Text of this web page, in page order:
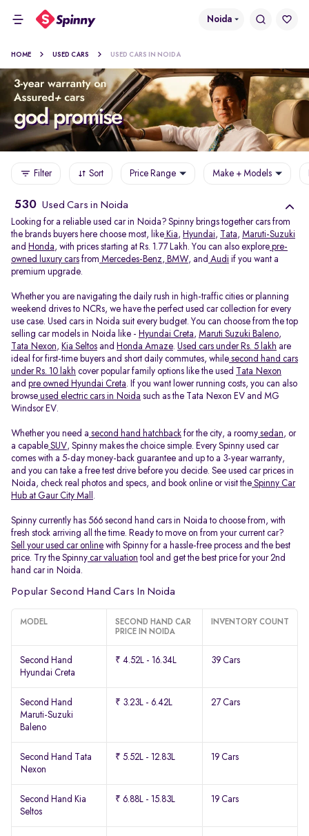
Noida
HOME USED CARS USED CARS IN NOIDA
Filter Sort Price Range Make + Models
530 Used Cars in Noida
Looking for a reliable used car in Noida? Spinny brings together cars from
the brands buyers here choose most, like Kia, Hyundai, Tata, Maruti-Suzuki
and Honda, with prices starting at Rs. 1.77 Lakh. You can also explore pre-
owned luxury cars from Mercedes-Benz, BMW, and Audi if you want a
premium upgrade.
Whether you are navigating the daily rush in high-traffic cities or planning
weekend drives to NCRs, we have the perfect used car collection for every
use case. Used cars in Noida suit every budget. You can choose from the top
selling car models in Noida like - Hyundai Creta, Maruti Suzuki Baleno,
Tata Nexon, Kia Seltos and Honda Amaze. Used cars under Rs. 5 lakh are
ideal for first-time buyers and short daily commutes, while second hand cars
under Rs. 10 lakh cover popular family options like the used
Tata Nexon
and pre owned Hyundai Creta. If you want lower running costs, you can also
browse used electric cars in Noida such as the Tata Nexon EV and MG
Windsor EV.
Whether you need a second hand hatchback for the city, a roomy sedan, or
a capable SUV, Spinny makes the choice simple. Every Spinny used car
comes with a 5-day money-back guarantee and up to a 3-year warranty,
and you can take a free test drive before you decide. See used car prices in
Noida, check real photos and specs, and book online or visit the Spinny Car
Hub at Gaur City Mall .
Spinny currently has 566 second hand cars in Noida to choose from, with
fresh stock arriving all the time. Ready to move on from your current car?
Sell your used car online with Spinny for a hassle-free process and the best
price. Try the Spinny car valuation tool and get the best price for your 2nd
hand car in Noida.
Popular Second Hand Cars In Noida
MODEL
SECOND HAND CAR
PRICE IN NOIDA
INVENTORY COUNT
Second Hand
Hyundai Creta
₹ 4.52L - 16.34L 39 Cars
Second Hand
Maruti-Suzuki
Baleno
₹ 3.23L - 6.42L 27 Cars
Second Hand Tata
Nexon
₹ 5.52L - 12.83L 19 Cars
Second Hand Kia
Seltos
₹ 6.88L - 15.83L 19 Cars